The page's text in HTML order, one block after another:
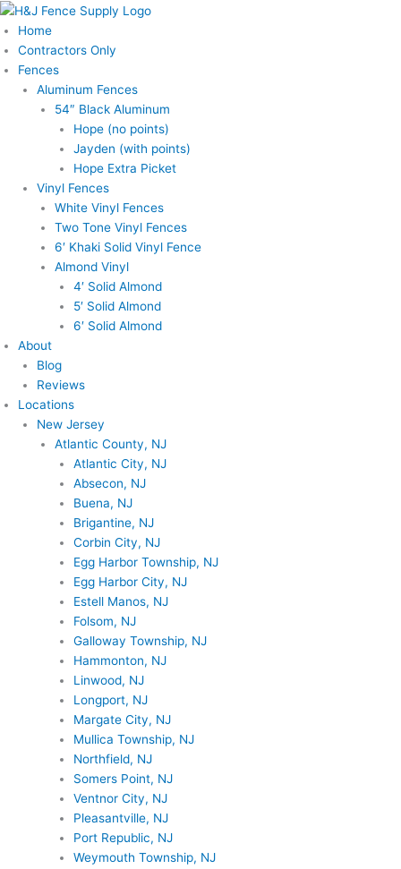
Skip
to
content
Home
Contractors Only
Fences
Aluminum Fences
54″ Black Aluminum
Hope (no points)
Jayden (with points)
Hope Extra Picket
Vinyl Fences
White Vinyl Fences
Two Tone Vinyl Fences
6′ Khaki Solid Vinyl Fence
Almond Vinyl
4′ Solid Almond
5′ Solid Almond
6′ Solid Almond
About
Blog
Reviews
Locations
New Jersey
Atlantic County, NJ
Atlantic City, NJ
Absecon, NJ
Buena, NJ
Brigantine, NJ
Corbin City, NJ
Egg Harbor Township, NJ
Egg Harbor City, NJ
Estell Manos, NJ
Folsom, NJ
Galloway Township, NJ
Hammonton, NJ
Linwood, NJ
Longport, NJ
Margate City, NJ
Mullica Township, NJ
Northfield, NJ
Somers Point, NJ
Ventnor City, NJ
Pleasantville, NJ
Port Republic, NJ
Weymouth Township, NJ